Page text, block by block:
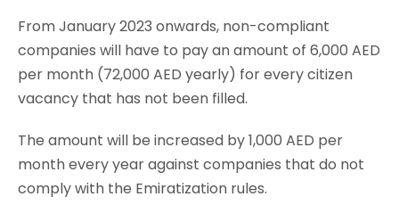
From January 2023 onwards, non-compliant
companies will have to pay an amount of 6,000 AED
per month (72,000 AED yearly) for every citizen
vacancy that has not been filled.
The amount will be increased by 1,000 AED per
month every year against companies that do not
comply with the Emiratization rules.